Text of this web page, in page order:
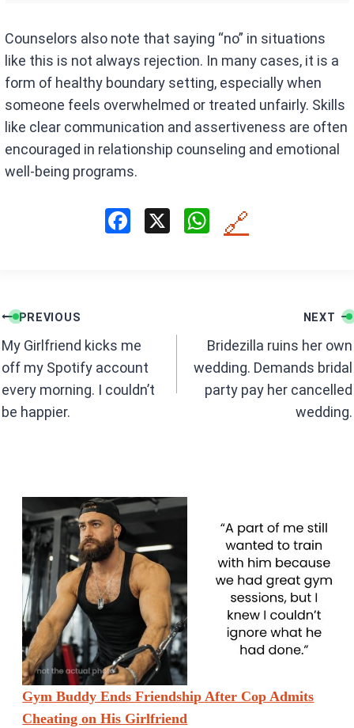
Counselors also note that saying “no” in situations
like this is not always rejection. In many cases, it is a
form of healthy boundary setting, especially when
someone feels overwhelmed or treated unfairly. Skills
like clear communication and assertiveness are often
encouraged in relationship counseling and emotional
well-being programs.
o
k
X
W
p
p
🔗
Post
navigation
PREVIOUS
My Girlfriend kicks me
off my Spotify account
every morning. I couldn’t
be happier.
NEXT
Bridezilla ruins her own
wedding. Demands bridal
party pay her cancelled
wedding.
Gym Buddy Ends Friendship After Cop Admits
Cheating on His Girlfriend